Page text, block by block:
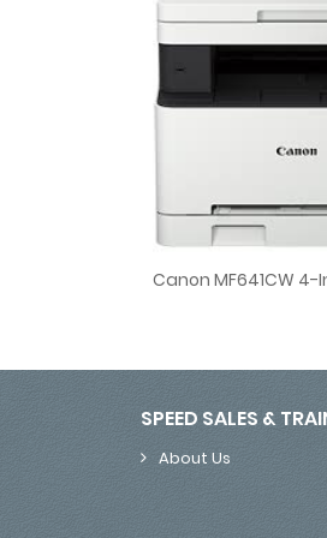
Canon
SPEED SALES &
About Us